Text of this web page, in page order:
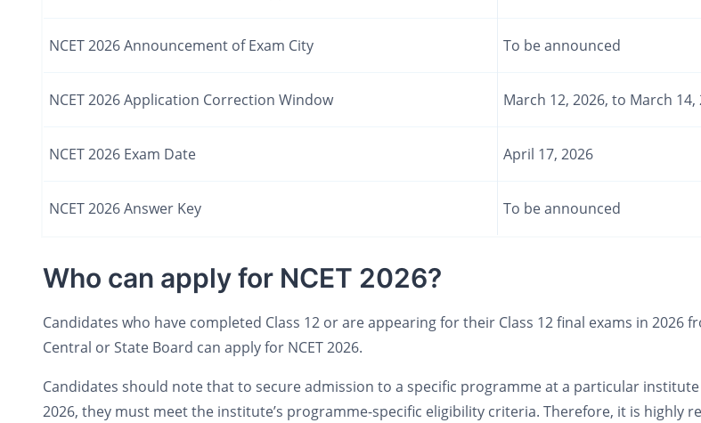
NCET 2026 Announcement of Exam City To be announced
NCET 2026 Application Correction Window March 12, 2026, to March 14,
NCET 2026 Exam Date April 17, 2026
NCET 2026 Answer Key To be announced
Who can apply for NCET 2026?
Candidates who have completed Class 12 or are appearing for their Class 12 final exams in 2026
Central or State Board can apply for NCET 2026.
Candidates should note that to secure admission to a specific programme at a particular institute
2026, they must meet the institute’s programme-specific eligibility criteria. Therefore, it is highly